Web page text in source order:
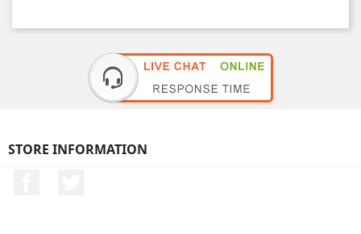
STORE INFORMATION